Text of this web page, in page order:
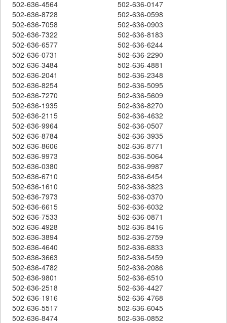
502-636-4564
502-636-0147
502-636-8728
502-636-0598
502-636-7058
502-636-0903
502-636-7322
502-636-8183
502-636-6577
502-636-6244
502-636-0731
502-636-2290
502-636-3484
502-636-4881
502-636-2041
502-636-2348
502-636-8254
502-636-5095
502-636-7270
502-636-5609
502-636-1935
502-636-8270
502-636-2115
502-636-4632
502-636-9964
502-636-0507
502-636-8784
502-636-3935
502-636-8606
502-636-8771
502-636-9973
502-636-5064
502-636-0380
502-636-9987
502-636-6710
502-636-6454
502-636-1610
502-636-3823
502-636-7973
502-636-0370
502-636-6615
502-636-6032
502-636-7533
502-636-0871
502-636-4928
502-636-8416
502-636-3894
502-636-2759
502-636-4640
502-636-6833
502-636-3663
502-636-5459
502-636-4782
502-636-2086
502-636-9801
502-636-6510
502-636-2518
502-636-4427
502-636-1916
502-636-4768
502-636-5517
502-636-6045
502-636-8474
502-636-0852